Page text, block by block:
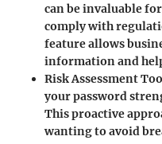
can be invaluable
comply with
feature allows
information and
Risk Assessment
your password
This proactive
wanting to avoid